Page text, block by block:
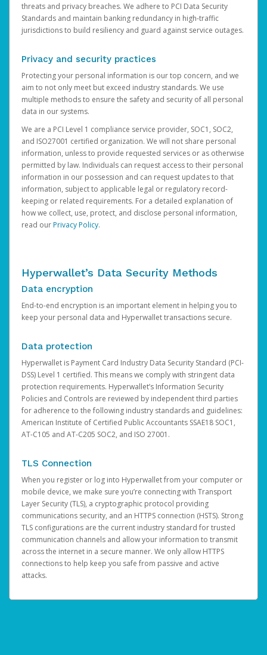
threats and privacy breaches. We adhere to PCI Data Security
Standards and maintain banking redundancy in high-traffic
jurisdictions to build resiliency and guard against service outages.
Privacy and security practices
Protecting your personal information is our top concern, and we
aim to not only meet but exceed industry standards. We use
multiple methods to ensure the safety and security of all personal
data in our systems.
We are a PCI Level 1 compliance service provider, SOC1, SOC2,
and ISO27001 certified organization. We will not share personal
information, unless to provide requested services or as otherwise
permitted by law. Individuals can request access to their personal
information in our possession and can request updates to that
information, subject to applicable legal or regulatory record-
keeping or related requirements. For a detailed explanation of
how we collect, use, protect, and disclose personal information,
read ourPrivacy Policy.
Hyperwallet’s Data Security Methods
Data encryption
End-to-end encryption is an important element in helping you to
keep your personal data and Hyperwallet transactions secure.
Data protection
Hyperwallet is Payment Card Industry Data Security Standard (PCI-
DSS) Level 1 certified. This means we comply with stringent data
protection requirements. Hyperwallet’s Information Security
Policies and Controls are reviewed by independent third parties
for adherence to the following industry standards and guidelines:
American Institute of Certified Public Accountants SSAE18 SOC1,
AT-C105 and AT-C205 SOC2, and ISO 27001.
TLS Connection
When you register or log into Hyperwallet from your computer or
mobile device, we make sure you’re connecting with Transport
Layer Security (TLS), a cryptographic protocol providing
communications security, and an HTTPS connection (HSTS). Strong
TLS configurations are the current industry standard for trusted
communication channels and allow your information to transmit
across the internet in a secure manner. We only allow HTTPS
connections to help keep you safe from passive and active
attacks.